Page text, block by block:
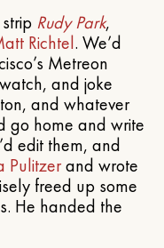
Rudy Park,
Richtel. We’d
Metreon
and joke
and whatever
go home and write
edit them, and
Pulitzerand wrote
freed up some
He handed the